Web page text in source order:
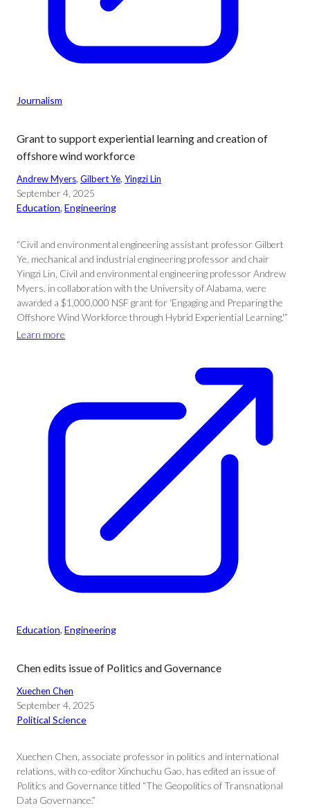
Journalism
Grant to support experiential learning and creation of
offshore wind workforce
Andrew Myers, Gilbert Ye, Yingzi Lin
September 4, 2025
Education, Engineering
“Civil and environmental engineering assistant professor Gilbert
Ye, mechanical and industrial engineering professor and chair
Yingzi Lin, Civil and environmental engineering professor Andrew
Myers, in collaboration with the University of Alabama, were
awarded a $1,000,000 NSF grant for ‘Engaging and Preparing the
Offshore Wind Workforce through Hybrid Experiential Learning.'”
Learn more
Education, Engineering
Chen edits issue of Politics and Governance
Xuechen Chen
September 4, 2025
Political Science
Xuechen Chen, associate professor in politics and international
relations, with co-editor Xinchuchu Gao, has edited an issue of
Politics and Governance titled “The Geopolitics of Transnational
Data Governance.”